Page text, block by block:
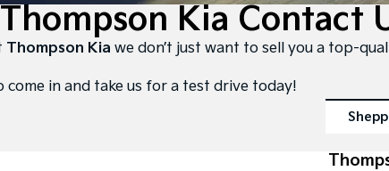
Thompson Kia Contact
Thompson Kia we don’t just want to sell you a top-
come in and take us for a test drive today!